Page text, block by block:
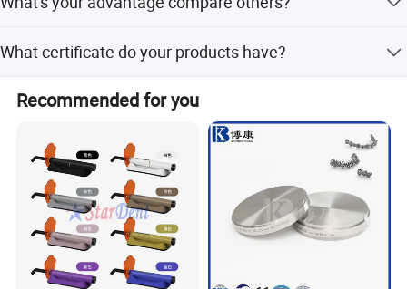
Our Certificate
instrument or disposable.
produce. So we can keep high quality standard and
competitive price.
What certificate do your products have?
Recommended for you